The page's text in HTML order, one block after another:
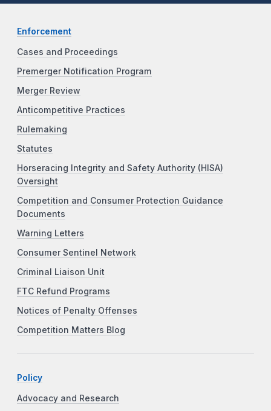
Enforcement
Cases and Proceedings
Premerger Notification Program
Merger Review
Anticompetitive Practices
Rulemaking
Statutes
Horseracing Integrity and Safety Authority (HISA)
Oversight
Competition and Consumer Protection Guidance
Documents
Warning Letters
Consumer Sentinel Network
Criminal Liaison Unit
FTC Refund Programs
Notices of Penalty Offenses
Competition Matters Blog
Policy
Advocacy and Research